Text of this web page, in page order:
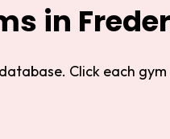
in
Click each